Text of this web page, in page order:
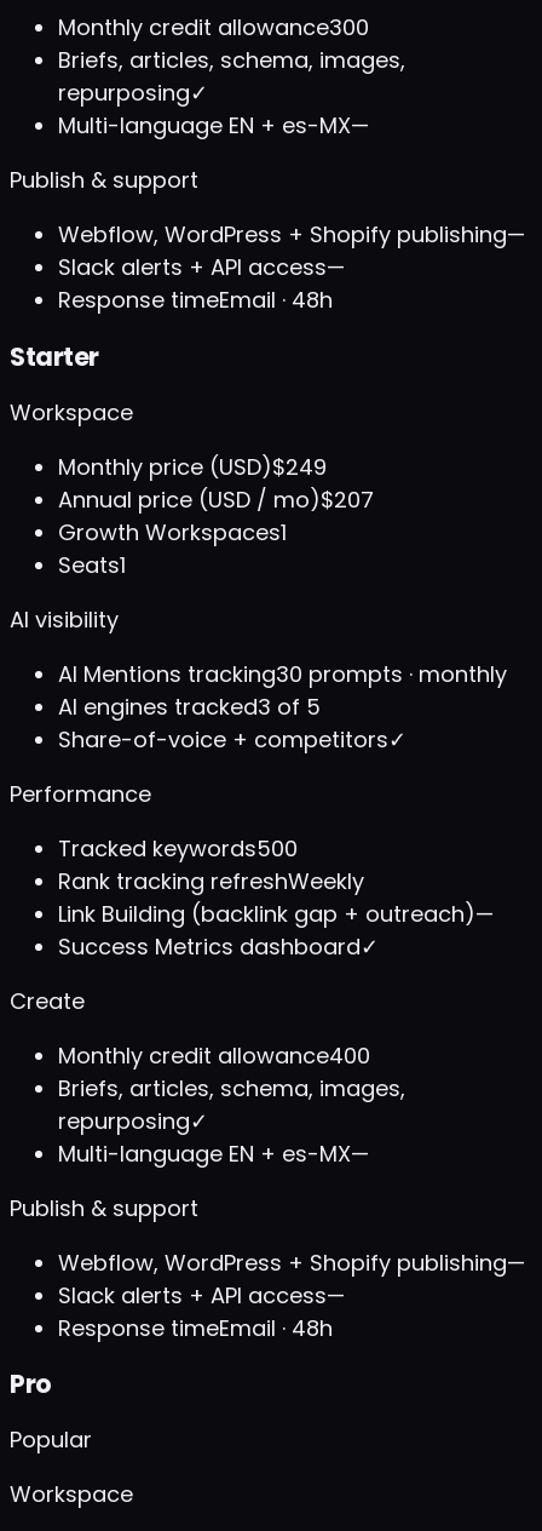
Monthly credit allowance300
Briefs, articles, schema, images,
repurposing✓
Multi-language EN + es-MX—
Publish & support
Webflow, WordPress + Shopify publishing—
Slack alerts + API access—
Response timeEmail · 48h
Starter
Workspace
Monthly price (USD)$249
Annual price (USD / mo)$207
Growth Workspaces1
Seats1
AI visibility
AI Mentions tracking30 prompts · monthly
AI engines tracked3 of 5
Share-of-voice + competitors✓
Performance
Tracked keywords500
Rank tracking refreshWeekly
Link Building (backlink gap + outreach)—
Success Metrics dashboard✓
Create
Monthly credit allowance400
Briefs, articles, schema, images,
repurposing✓
Multi-language EN + es-MX—
Publish & support
Webflow, WordPress + Shopify publishing—
Slack alerts + API access—
Response timeEmail · 48h
Pro
Popular
Workspace